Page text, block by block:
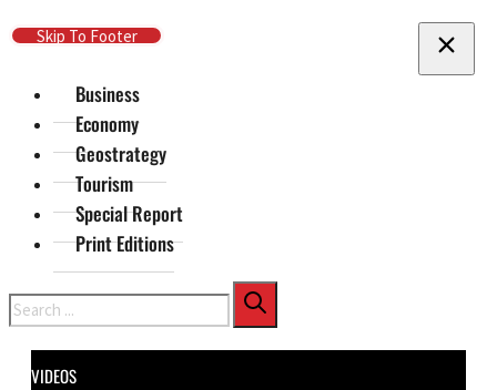
Skip To Main Content
Skip To Footer
Business
Economy
Geostrategy
Tourism
Special Report
Print Editions
Search
VIDEOS